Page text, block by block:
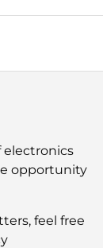
electronics
opportunity
feel free